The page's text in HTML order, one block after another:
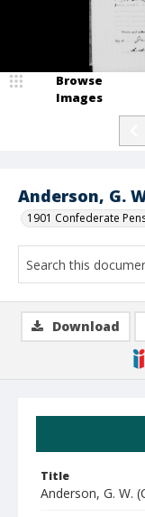
Anderson, G.
1901 Confederate
Browse
Images
Title
Anderson, G. W.
Download